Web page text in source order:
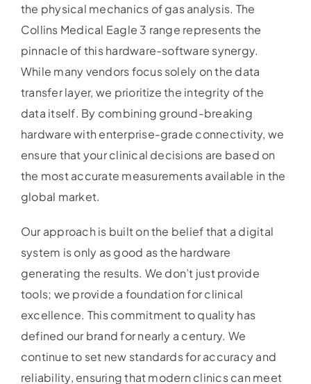
the physical mechanics of gas analysis. The
Collins Medical Eagle 3 range represents the
pinnacle of this hardware-software synergy.
While many vendors focus solely on the data
transfer layer, we prioritize the integrity of the
data itself. By combining ground-breaking
hardware with enterprise-grade connectivity, we
ensure that your clinical decisions are based on
the most accurate measurements available in the
global market.
Our approach is built on the belief that a digital
system is only as good as the hardware
generating the results. We don’t just provide
tools; we provide a foundation for clinical
excellence. This commitment to quality has
defined our brand for nearly a century. We
continue to set new standards for accuracy and
reliability, ensuring that modern clinics can meet